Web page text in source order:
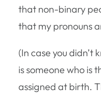
that non-binary
that my pronouns
(In case you didn’t
is someone who is
assigned at birth.